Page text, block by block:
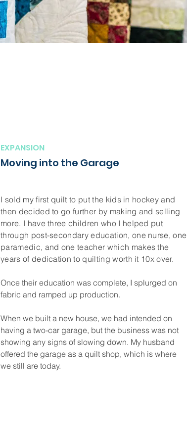
EXPANSION
Moving into the Garage
I sold my first quilt to put the kids in hockey and
then decided to go further by making and selling
more. I have three children who I helped put
through post-secondary education, one nurse, one
paramedic, and one teacher which makes the
years of dedication to quilting worth it 10x over.
Once their education was complete, I splurged on
fabric and ramped up production.
When we built a new house, we had intended on
having a two-car garage, but the business was not
showing any signs of slowing down. My husband
offered the garage as a quilt shop, which is where
we still are today.